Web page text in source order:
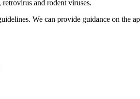
and rodent viruses.
We can provide guidance on the